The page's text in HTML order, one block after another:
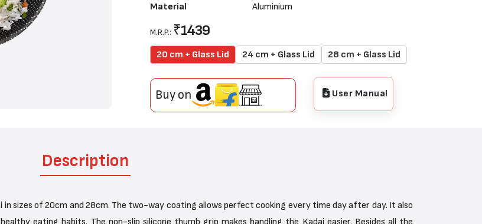
Material
Aluminium
M.R.P.: ₹1439
20 cm + Glass Lid 24 cm + Glass Lid 28 cm + Glass Lid
Buy on User Manual
Description
in sizes of 20cm and 28cm. The two-way coating allows perfect cooking every time day after day. It also
eating habits. The non-slip silicone thumb grip makes handling the Kadai easier. Besides all the